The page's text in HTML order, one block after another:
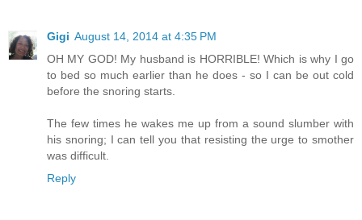
Gigi August 14, 2014 at 4:35 PM
OH MY GOD! My husband is HORRIBLE! Which is why I go
to bed so much earlier than he does - so I can be out cold
before the snoring starts.
The few times he wakes me up from a sound slumber with
his snoring; I can tell you that resisting the urge to smother
was difficult.
Reply